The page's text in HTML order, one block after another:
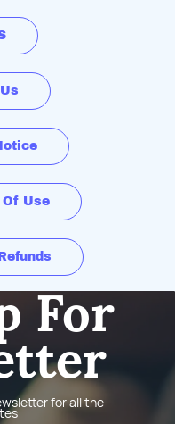
Use
For
for all the